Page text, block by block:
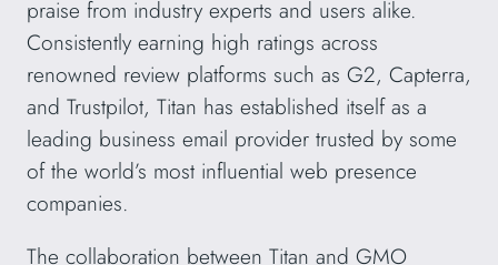
praise from industry experts and users alike.
Consistently earning high ratings across
renowned review platforms such as G2, Capterra,
and Trustpilot, Titan has established itself as a
leading business email provider trusted by some
of the world’s most influential web presence
companies.
The collaboration between Titan and GMO